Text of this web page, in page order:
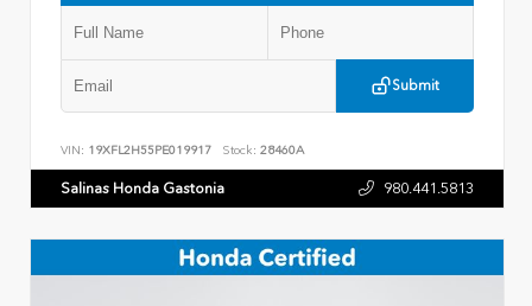
Submit
VIN: 19XFL2H55PE019917 Stock: 28460A
Salinas Honda Gastonia 980.441.5813